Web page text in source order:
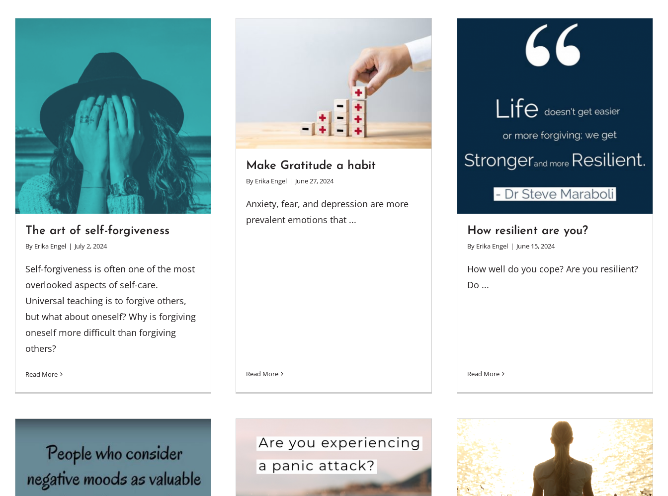
The art of self-forgiveness
By Erika Engel | July 2, 2024
Self-forgiveness is often one of the most
overlooked aspects of self-care.
Universal teaching is to forgive others,
but what about oneself? Why is forgiving
oneself more difficult than forgiving
others?
Read More
Make Gratitude a habit
By Erika Engel | June 27, 2024
Anxiety, fear, and depression are more
prevalent emotions that ...
Read More
How resilient are you?
By Erika Engel | June 15, 2024
How well do you cope? Are you resilient?
Do ...
Read More